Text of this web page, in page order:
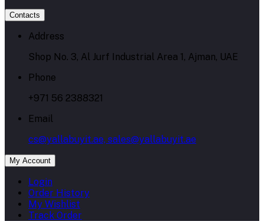
Contacts
Address
Shop No. 3, Al Jurf Industrial Area 1, Ajman, UAE
Phone
+971 56 2388321
Email
cs@yallabuyit.ae, sales@yallabuyit.ae
My Account
Login
Order History
My Wishlist
Track Order